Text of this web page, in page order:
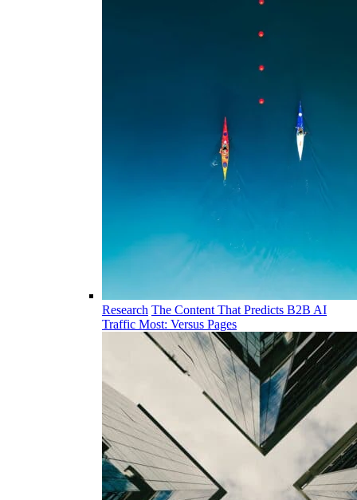
Research The Content That Predicts B2B AI
Traffic Most: Versus Pages